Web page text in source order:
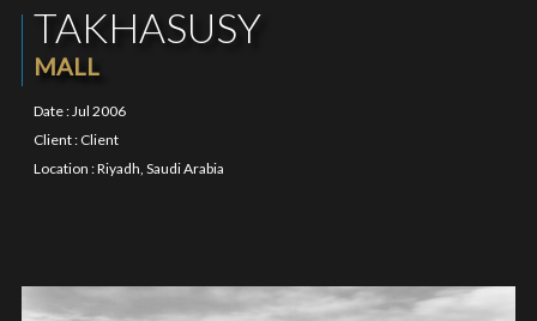
TAKHASUSY
MALL
Date : Jul 2006
Client : Client
Location : Riyadh, Saudi Arabia